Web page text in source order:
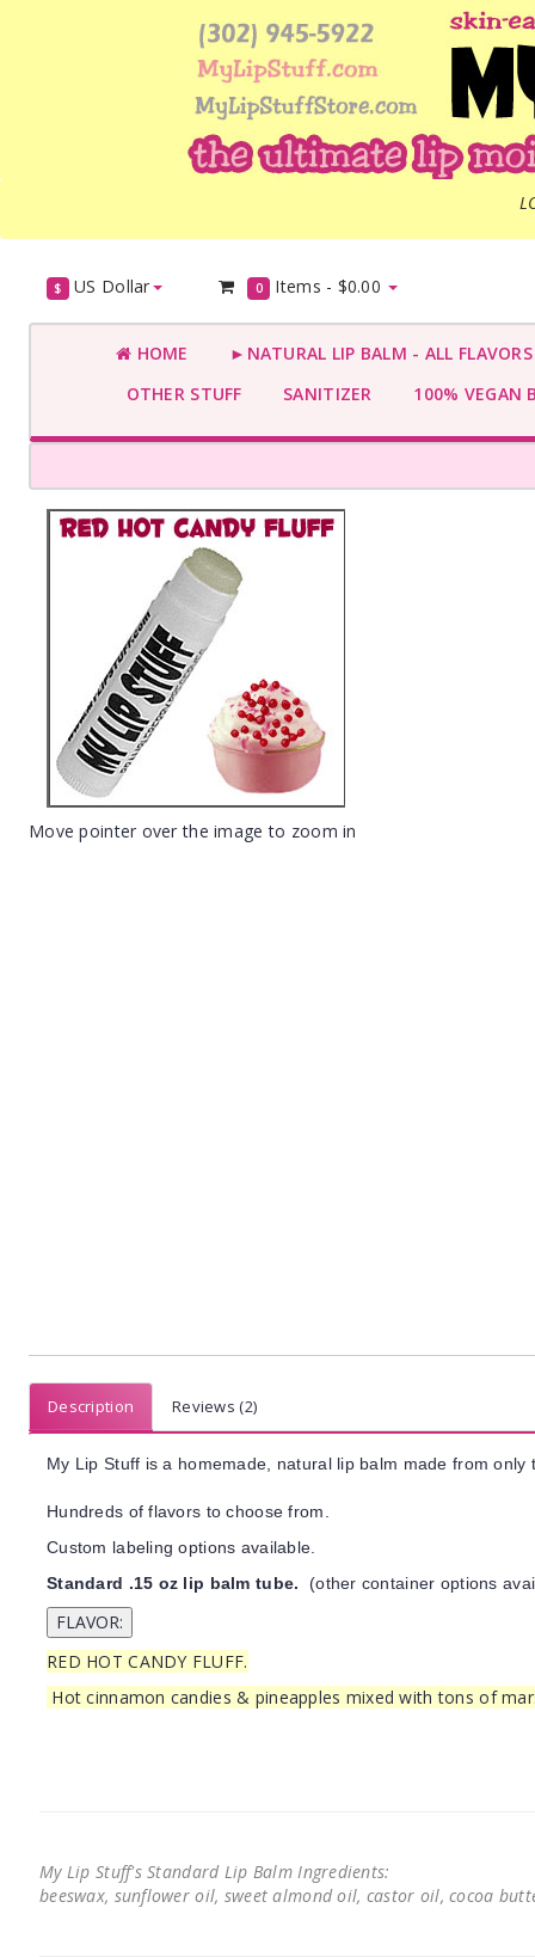
$ US Dollar 0 Items - $0.00
HOME
►NATURAL LIP BALM - ALL
OTHER STUFF
SANITIZER 100% VEGAN
Move pointer over the image to zoom in
Description Reviews (2)
My Lip Stuff is a homemade, natural lip balm made from
Hundreds of flavors to choose from.
Custom labeling options available.
Standard .15 oz lip balm tube. (other container options
RED HOT CANDY FLUFF.
Hot cinnamon candies & pineapples mixed with tons of
My Lip Stuff's Standard Lip Balm Ingredients:
beeswax, sunflower oil, sweet almond oil, castor oil, cocoa